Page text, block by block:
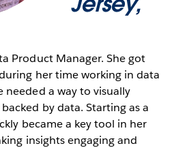
Product Manager. She got
her time working in data
needed a way to visually
by data. Starting as a
became a key tool in her
insights engaging and